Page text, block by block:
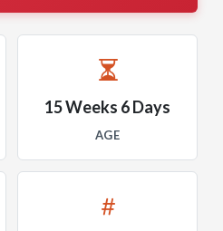
15 Weeks 6 Days
AGE